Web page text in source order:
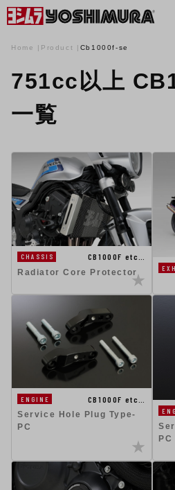
Home Product Cb1000f-se
751cc以上
一覧
CHASSIS
CB1000F etc…
Radiator Core Protector
ENGINE
CB1000F etc…
Service Hole Plug Type-
PC
PC